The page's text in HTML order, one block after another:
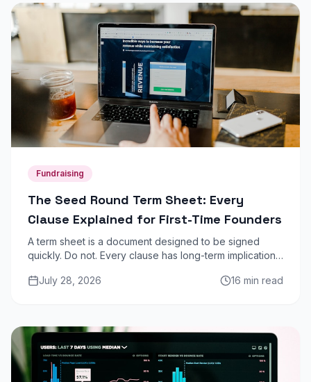
Fundraising
The Seed Round Term Sheet: Every
Clause Explained for First-Time Founders
A term sheet is a document designed to be signed
quickly. Do not. Every clause has long-term implications
rounds. Here is what each one means.
July 28, 2026 16 min read